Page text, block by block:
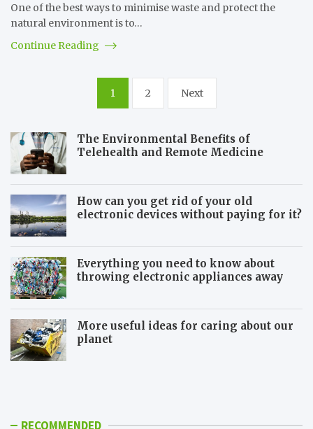
One of the best ways to minimise waste and protect the
natural environment is to…
Continue Reading
pagination
1 2 Next
The Environmental Benefits of
Telehealth and Remote Medicine
How can you get rid of your old
electronic devices without paying for it?
Everything you need to know about
throwing electronic appliances away
More useful ideas for caring about our
planet
5
c
S
d RECOMMENDED